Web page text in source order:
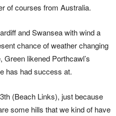
of courses from Australia.
and Swansea with wind a
chance of weather changing
likened Porthcawl’s
has had success at.
(Beach Links), just because
some hills that we kind of have